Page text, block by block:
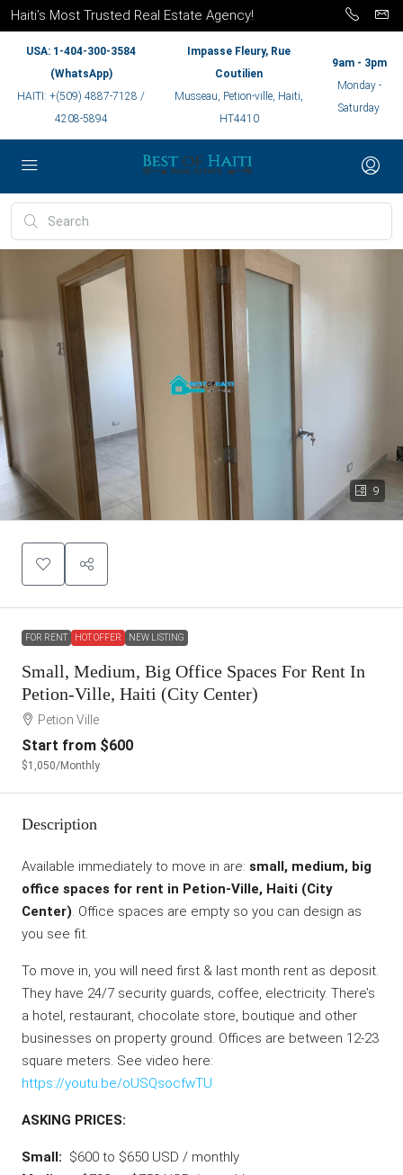
Haiti’s Most Trusted Real Estate Agency!
USA: 1-404-300-3584
(WhatsApp)
HAITI: +(509) 4887-7128 /
4208-5894
Impasse Fleury, Rue
Coutilien
Musseau, Petion-ville, Haiti,
HT4410
9am - 3pm
Monday -
Saturday
9
FOR RENT HOT OFFER NEW LISTING
Small, Medium, Big Office Spaces For Rent In
Petion-Ville, Haiti (City Center)
Petion Ville
Start from $600
$1,050/Monthly
Description
Available immediately to move in are: small, medium, big
office spaces for rent in Petion-Ville, Haiti (City
Center) . Office spaces are empty so you can design as
you see fit.
To move in, you will need first & last month rent as deposit.
They have 24/7 security guards, coffee, electricity. There’s
a hotel, restaurant, chocolate store, boutique and other
businesses on property ground. Offices are between 12-23
square meters. See video here:
https://youtu.be/oUSQsocfwTU
ASKING PRICES:
Small: $600 to $650 USD / monthly